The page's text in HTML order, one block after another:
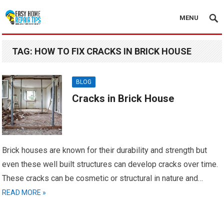
MENU
TAG: HOW TO FIX CRACKS IN BRICK HOUSE
BLOG
Cracks in Brick House
Brick houses are known for their durability and strength but
even these well built structures can develop cracks over time.
These cracks can be cosmetic or structural in nature and…
READ MORE »